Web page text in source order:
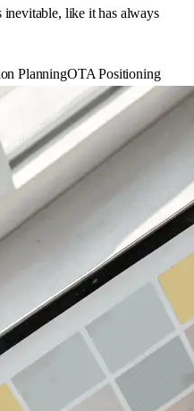
inevitable, like it has always
PlanningOTA Positioning